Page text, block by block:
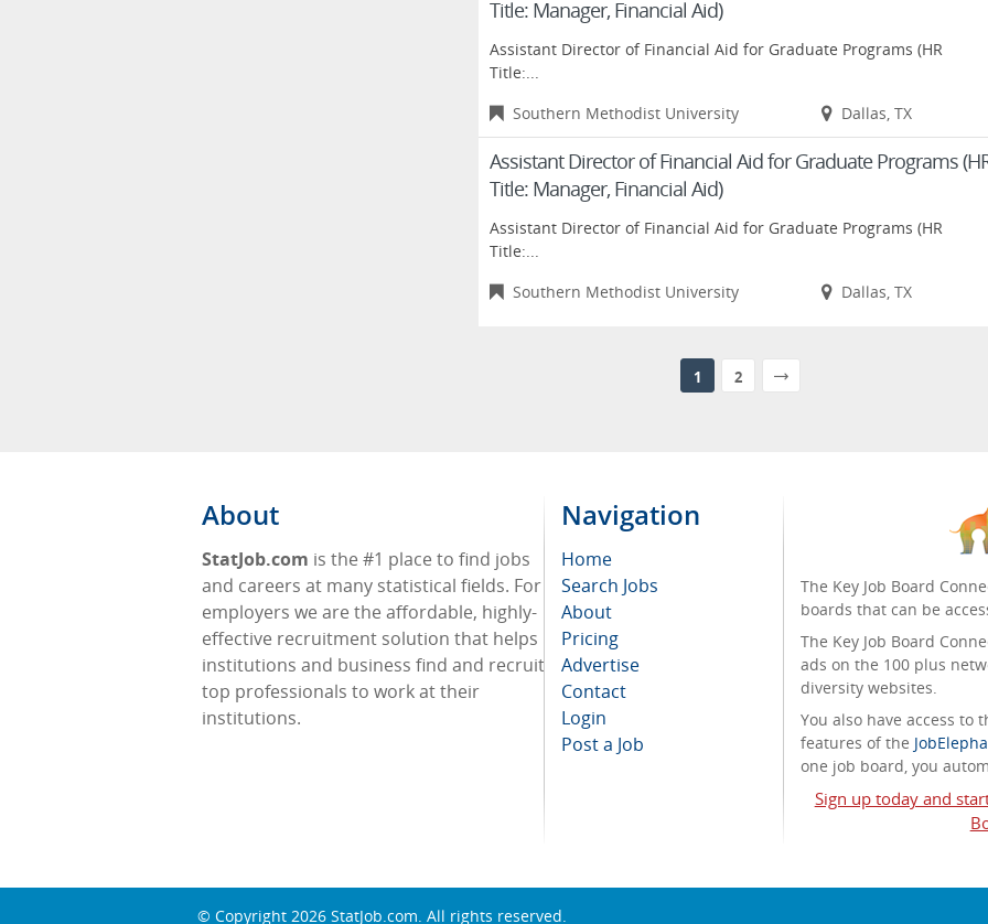
Title: Manager, Financial Aid)
Assistant Director of Financial Aid for Graduate Programs (HR
Title:...
Southern Methodist University
Dallas, TX
Assistant Director of Financial Aid for Graduate Programs
Title: Manager, Financial Aid)
Assistant Director of Financial Aid for Graduate Programs (HR
Title:...
Southern Methodist University
Dallas, TX
1 2
About
StatJob.com is the #1 place to find jobs
and careers at many statistical fields. For
employers we are the affordable, highly-
effective recruitment solution that helps
institutions and business find and recruit
top professionals to work at their
institutions.
Navigation
Home
Search Jobs
About
Pricing
Advertise
Contact
Login
Post a Job
The Key Job Board
boards that can be
The Key Job Board
ads on the 100 plus
diversity websites.
You also have access to
features of the
one job board, you
Sign up today and
© Copyright 2026 StatJob.com. All rights reserved.